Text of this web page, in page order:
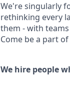
We're singularly
rethinking every
them - with
Come be a part
We hire people